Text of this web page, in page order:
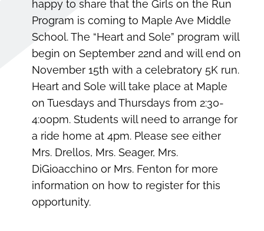
happy to share that the Girls on the Run
Program is coming to Maple Ave Middle
School. The “Heart and Sole” program will
begin on September 22nd and will end on
November 15th with a celebratory 5K run.
Heart and Sole will take place at Maple
on Tuesdays and Thursdays from 2:30-
4:00pm. Students will need to arrange for
a ride home at 4pm. Please see either
Mrs. Drellos, Mrs. Seager, Mrs.
DiGioacchino or Mrs. Fenton for more
information on how to register for this
opportunity.